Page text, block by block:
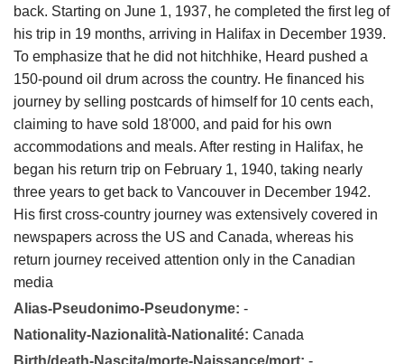
back. Starting on June 1, 1937, he completed the first leg of
his trip in 19 months, arriving in Halifax in December 1939.
To emphasize that he did not hitchhike, Heard pushed a
150-pound oil drum across the country. He financed his
journey by selling postcards of himself for 10 cents each,
claiming to have sold 18'000, and paid for his own
accommodations and meals. After resting in Halifax, he
began his return trip on February 1, 1940, taking nearly
three years to get back to Vancouver in December 1942.
His first cross-country journey was extensively covered in
newspapers across the US and Canada, whereas his
return journey received attention only in the Canadian
media
Alias-Pseudonimo-Pseudonyme: -
Nationality-Nazionalità-Nationalité: Canada